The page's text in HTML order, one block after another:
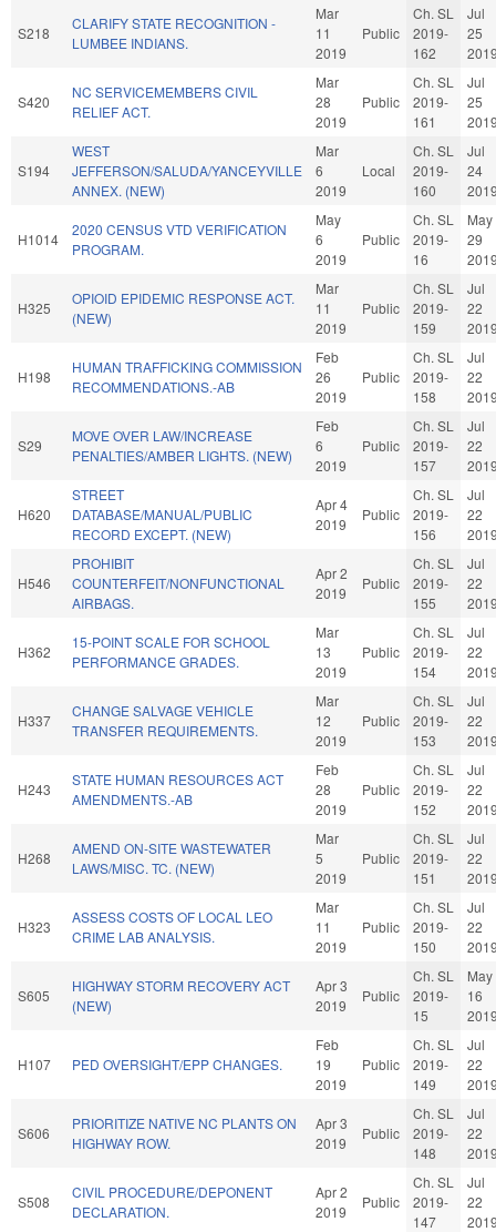
S218
CLARIFY STATE RECOGNITION -
LUMBEE INDIANS.
Mar
11
2019
Public
Ch. SL
2019-
162
Jul
25
S420
NC SERVICEMEMBERS CIVIL
RELIEF ACT.
Mar
28
2019
Public
Ch. SL
2019-
161
Jul
25
S194
WEST
JEFFERSON/SALUDA/YANCEYVILLE
ANNEX. (NEW)
Mar
6
2019
Local
Ch. SL
2019-
160
Jul
24
H1014
2020 CENSUS VTD VERIFICATION
PROGRAM.
May
6
2019
Public
Ch. SL
2019-
16
May
29
H325
OPIOID EPIDEMIC RESPONSE ACT.
(NEW)
Mar
11
2019
Public
Ch. SL
2019-
159
Jul
22
H198
HUMAN TRAFFICKING COMMISSION
RECOMMENDATIONS.-AB
Feb
26
2019
Public
Ch. SL
2019-
158
Jul
22
S29
MOVE OVER LAW/INCREASE
PENALTIES/AMBER LIGHTS. (NEW)
Feb
6
2019
Public
Ch. SL
2019-
157
Jul
22
H620
STREET
DATABASE/MANUAL/PUBLIC
RECORD EXCEPT. (NEW)
Apr 4
2019
Public
Ch. SL
2019-
156
Jul
22
H546
PROHIBIT
COUNTERFEIT/NONFUNCTIONAL
AIRBAGS.
Apr 2
2019
Public
Ch. SL
2019-
155
Jul
22
H362
15-POINT SCALE FOR SCHOOL
PERFORMANCE GRADES.
Mar
13
2019
Public
Ch. SL
2019-
154
Jul
22
H337
CHANGE SALVAGE VEHICLE
TRANSFER REQUIREMENTS.
Mar
12
2019
Public
Ch. SL
2019-
153
Jul
22
H243
STATE HUMAN RESOURCES ACT
AMENDMENTS.-AB
Feb
28
2019
Public
Ch. SL
2019-
152
Jul
22
H268
AMEND ON-SITE WASTEWATER
LAWS/MISC. TC. (NEW)
Mar
5
2019
Public
Ch. SL
2019-
151
Jul
22
H323
ASSESS COSTS OF LOCAL LEO
CRIME LAB ANALYSIS.
Mar
11
2019
Public
Ch. SL
2019-
150
Jul
22
S605
HIGHWAY STORM RECOVERY ACT
(NEW)
Apr 3
2019
Public
Ch. SL
2019-
15
May
16
H107 PED OVERSIGHT/EPP CHANGES.
Feb
19
2019
Public
Ch. SL
2019-
149
Jul
22
S606
PRIORITIZE NATIVE NC PLANTS ON
HIGHWAY ROW.
Apr 3
2019
Public
Ch. SL
2019-
148
Jul
22
S508
CIVIL PROCEDURE/DEPONENT
DECLARATION.
Apr 2
2019
Public
Ch. SL
2019-
147
Jul
22